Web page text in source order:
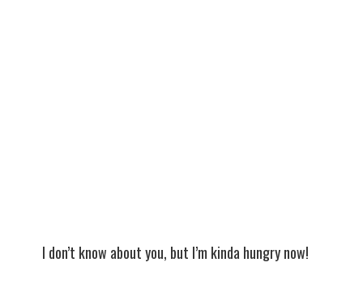
I don’t know about you, but I’m kinda hungry now!